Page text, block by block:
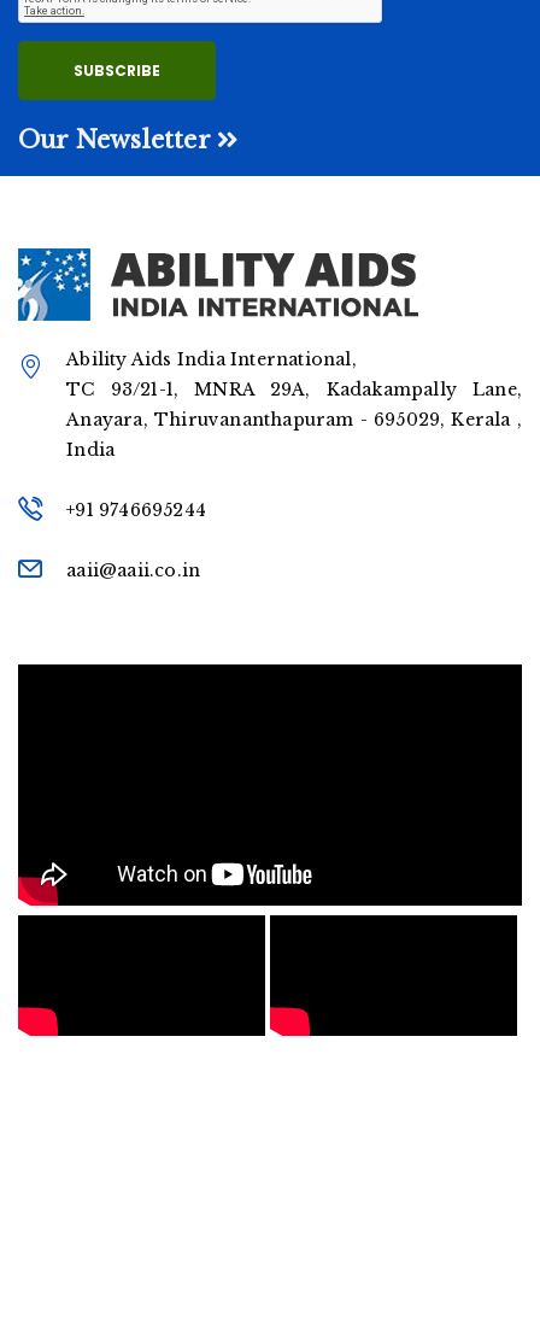
Our Newsletter
Ability Aids India International,
TC 93/21-1, MNRA 29A, Kadakampally Lane,
Anayara, Thiruvananthapuram - 695029, Kerala ,
India
+91 9746695244
aaii@aaii.co.in